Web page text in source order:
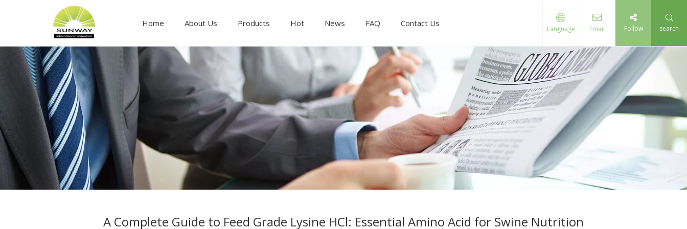
Home About Us Products Hot News FAQ Contact Us
Language Email Follow search
A Complete Guide to Feed Grade Lysine HCl: Essential Amino Acid for Swine Nutrition